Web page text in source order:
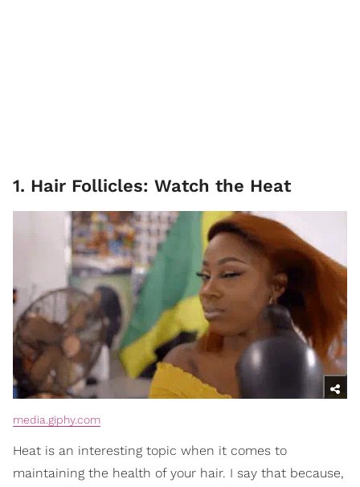
1. Hair Follicles: Watch the Heat
media.giphy.com
Heat is an interesting topic when it comes to
maintaining the health of your hair. I say that because,